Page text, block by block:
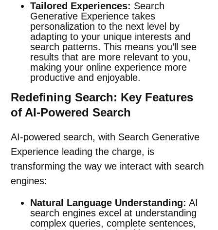
Tailored Experiences: Search
Generative Experience takes
personalization to the next level by
adapting to your unique interests and
search patterns. This means you’ll see
results that are more relevant to you,
making your online experience more
productive and enjoyable.
Redefining Search: Key Features
of AI-Powered Search
AI-powered search, with Search Generative
Experience leading the charge, is
transforming the way we interact with search
engines:
Natural Language Understanding: AI
search engines excel at understanding
complex queries, complete sentences,